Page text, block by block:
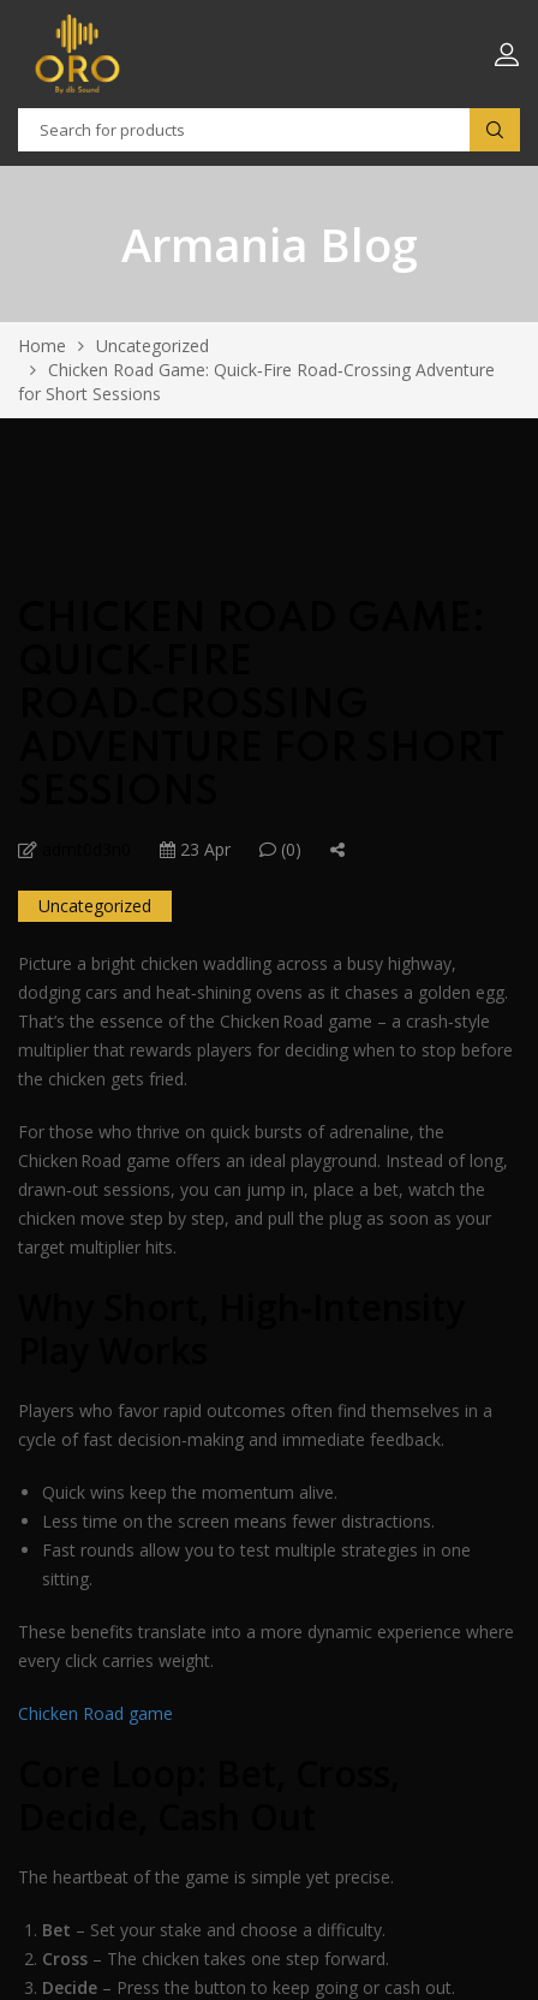
Armania Blog
Home
Uncategorized
Chicken Road Game: Quick‑Fire Road‑Crossing Adventure
for Short Sessions
23 Apr (0)
Uncategorized
Picture a bright chicken waddling across a busy highway,
dodging cars and heat‑shining ovens as it chases a golden egg.
That’s the essence of the Chicken Road game – a crash‑style
multiplier that rewards players for deciding when to stop before
the chicken gets fried.
For those who thrive on quick bursts of adrenaline, the
Chicken Road game offers an ideal playground. Instead of long,
drawn‑out sessions, you can jump in, place a bet, watch the
chicken move step by step, and pull the plug as soon as your
target multiplier hits.
Players who favor rapid outcomes often find themselves in a
cycle of fast decision‑making and immediate feedback.
Quick wins keep the momentum alive.
Less time on the screen means fewer distractions.
Fast rounds allow you to test multiple strategies in one
sitting.
These benefits translate into a more dynamic experience where
every click carries weight.
Chicken Road game
The heartbeat of the game is simple yet precise.
Bet – Set your stake and choose a difficulty.
Cross – The chicken takes one step forward.
Decide – Press the button to keep going or cash out.